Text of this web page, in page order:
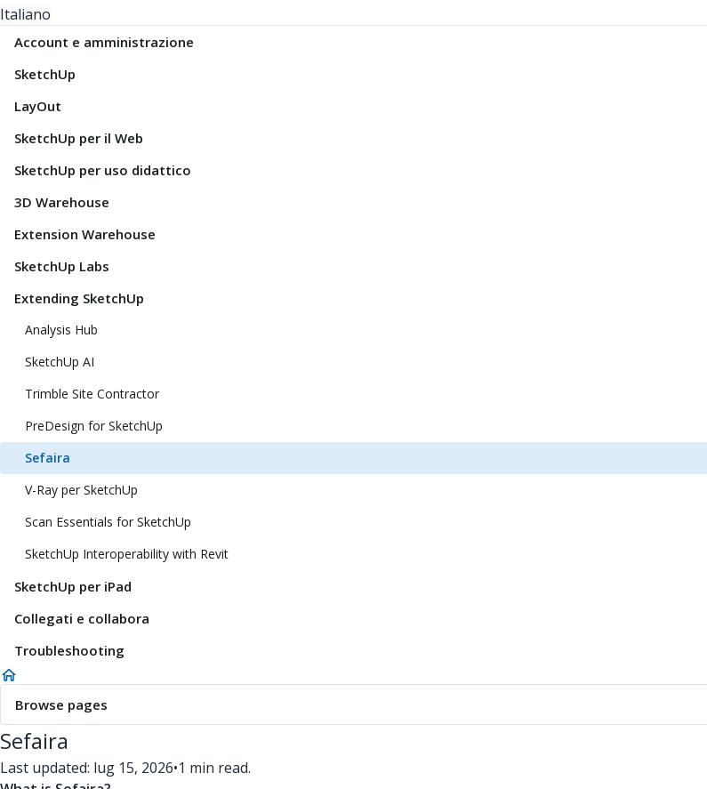
Italiano
Account e amministrazione
SketchUp
LayOut
SketchUp per il Web
SketchUp per uso didattico
3D Warehouse
Extension Warehouse
SketchUp Labs
Extending SketchUp
Analysis Hub
SketchUp AI
Trimble Site Contractor
PreDesign for SketchUp
Sefaira
V-Ray per SketchUp
Scan Essentials for SketchUp
SketchUp Interoperability with Revit
SketchUp per iPad
Collegati e collabora
Troubleshooting
Browse pages
Sefaira
Last updated: lug 15, 2026•1 min read.